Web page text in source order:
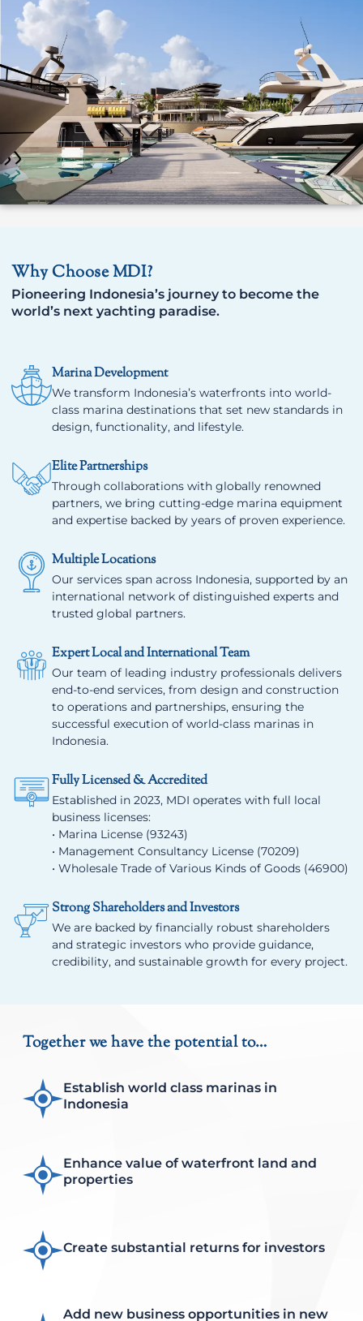
Why Choose MDI?
Pioneering Indonesia’s journey to become the
world’s next yachting paradise.
Marina Development
We transform Indonesia’s waterfronts into world-
class marina destinations that set new standards in
design, functionality, and lifestyle.
Elite Partnerships
Through collaborations with globally renowned
partners, we bring cutting-edge marina equipment
and expertise backed by years of proven experience.
Multiple Locations
Our services span across Indonesia, supported by an
international network of distinguished experts and
trusted global partners.
Expert Local and International Team
Our team of leading industry professionals delivers
end-to-end services, from design and construction
to operations and partnerships, ensuring the
successful execution of world-class marinas in
Indonesia.
Fully Licensed & Accredited
Established in 2023, MDI operates with full local
business licenses:
• Marina License (93243)
• Management Consultancy License (70209)
• Wholesale Trade of Various Kinds of Goods (46900)
Strong Shareholders and Investors
We are backed by financially robust shareholders
and strategic investors who provide guidance,
credibility, and sustainable growth for every project.
Together we have the potential to…
Establish world class marinas in
Indonesia
Enhance value of waterfront land and
properties
Create substantial returns for investors
Add new business opportunities in new